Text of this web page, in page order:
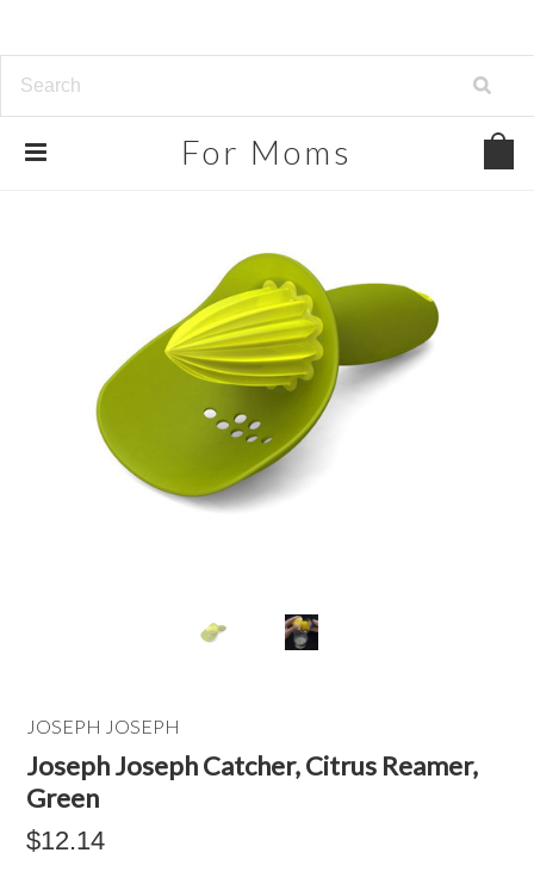
For Moms
JOSEPH JOSEPH
Joseph Joseph Catcher, Citrus Reamer,
Green
$12.14